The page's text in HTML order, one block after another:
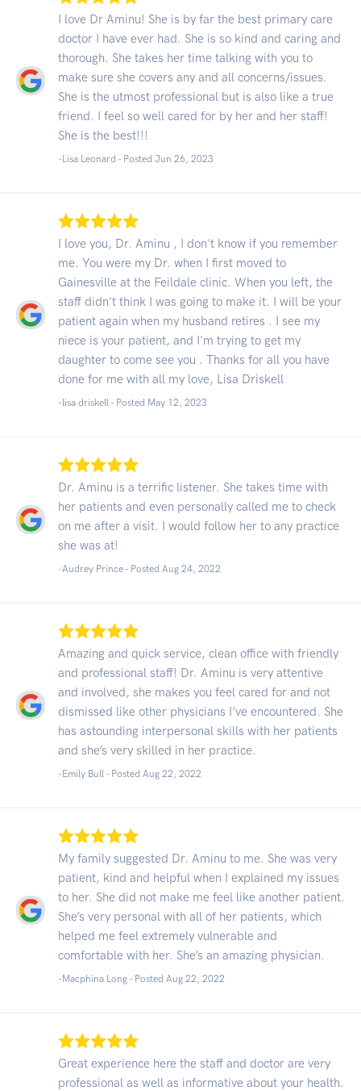
I love Dr Aminu! She is by far the best primary care
doctor I have ever had. She is so kind and caring and
thorough. She takes her time talking with you to
make sure she covers any and all concerns/issues.
She is the utmost professional but is also like a true
friend. I feel so well cared for by her and her staff!
She is the best!!!
-Lisa Leonard - Posted Jun 26, 2023
I love you, Dr. Aminu , I don't know if you remember
me. You were my Dr. when I first moved to
Gainesville at the Feildale clinic. When you left, the
staff didn't think I was going to make it. I will be your
patient again when my husband retires . I see my
niece is your patient, and I'm trying to get my
daughter to come see you . Thanks for all you have
done for me with all my love, Lisa Driskell
-lisa driskell - Posted May 12, 2023
Dr. Aminu is a terrific listener. She takes time with
her patients and even personally called me to check
on me after a visit. I would follow her to any practice
she was at!
-Audrey Prince - Posted Aug 24, 2022
Amazing and quick service, clean office with friendly
and professional staff! Dr. Aminu is very attentive
and involved, she makes you feel cared for and not
dismissed like other physicians I’ve encountered. She
has astounding interpersonal skills with her patients
and she’s very skilled in her practice.
-Emily Bull - Posted Aug 22, 2022
My family suggested Dr. Aminu to me. She was very
patient, kind and helpful when I explained my issues
to her. She did not make me feel like another patient.
She’s very personal with all of her patients, which
helped me feel extremely vulnerable and
comfortable with her. She’s an amazing physician.
-Macphina Long - Posted Aug 22, 2022
Great experience here the staff and doctor are very
professional as well as informative about your health.